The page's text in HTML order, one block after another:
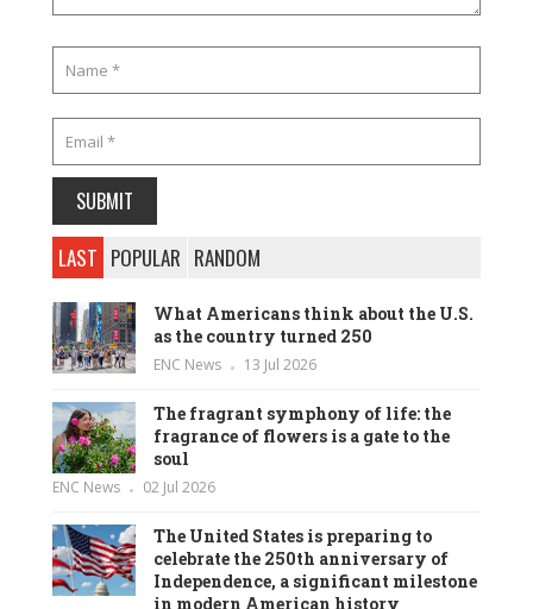
LAST POPULAR RANDOM
What Americans think about the U.S.
as the country turned 250
ENC News 13 Jul 2026
The fragrant symphony of life: the
fragrance of flowers is a gate to the
soul
ENC News 02 Jul 2026
The United States is preparing to
celebrate the 250th anniversary of
Independence, a significant milestone
in modern American history